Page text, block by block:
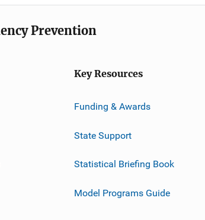
Prevention
Key Resources
Funding & Awards
State Support
Statistical Briefing Book
Model Programs Guide